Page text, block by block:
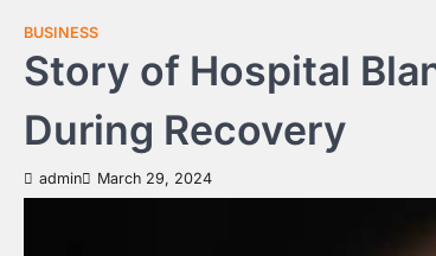
BUSINESS
Story of Hospital
During Recovery
admin March 29, 2024